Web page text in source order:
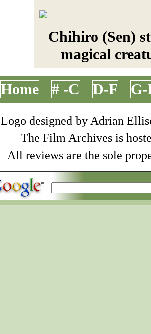
Chihiro (Sen)
magical
Home # -C D-F
Logo designed by Adrian
The Film Archives is
All reviews are the sole